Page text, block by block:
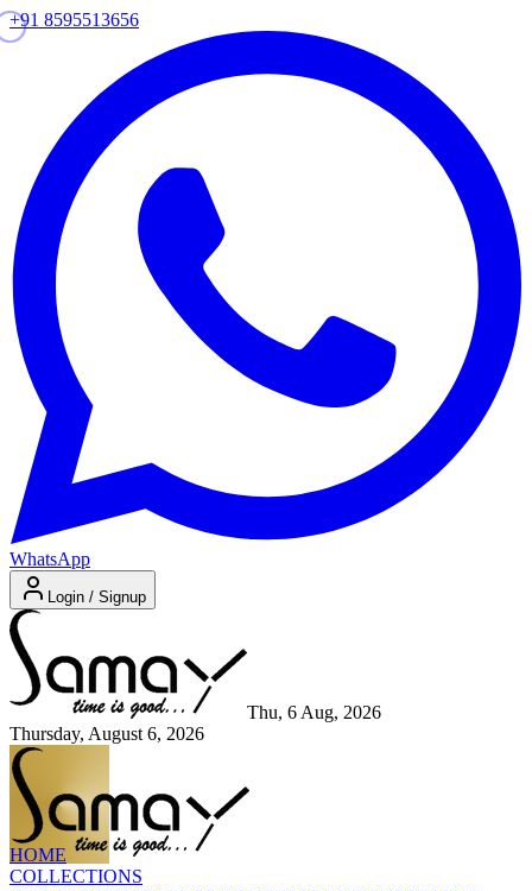
+91 8595513656
WhatsApp
Login / Signup
Thu, 6 Aug, 2026
Thursday, August 6, 2026
HOME
COLLECTIONS